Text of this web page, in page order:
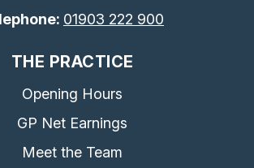
01903 222 900
THE PRACTICE
Opening Hours
GP Net Earnings
Meet the Team